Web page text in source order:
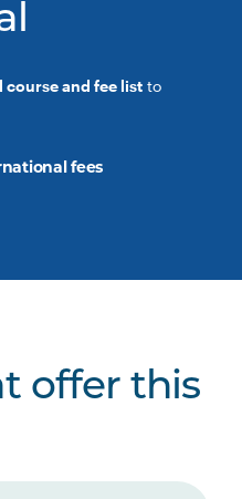
and fee list to
fees
offer this